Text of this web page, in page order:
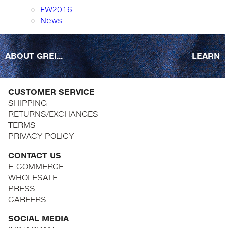
FW2016
News
ABOUT GREI... LEARN
CUSTOMER SERVICE
SHIPPING
RETURNS/EXCHANGES
TERMS
PRIVACY POLICY
CONTACT US
E-COMMERCE
WHOLESALE
PRESS
CAREERS
SOCIAL MEDIA